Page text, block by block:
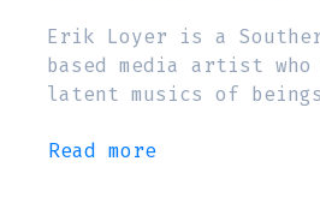
Erik Loyer is a
based media artist
latent musics of
Read more